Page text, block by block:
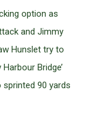
option as
and Jimmy
Hunslet try to
Bridge’
90 yards